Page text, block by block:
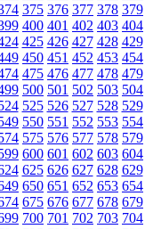
375 376 377 378 379
400 401 402 403 404
425 426 427 428 429
450 451 452 453 454
475 476 477 478 479
500 501 502 503 504
525 526 527 528 529
550 551 552 553 554
575 576 577 578 579
600 601 602 603 604
625 626 627 628 629
650 651 652 653 654
675 676 677 678 679
700 701 702 703 704